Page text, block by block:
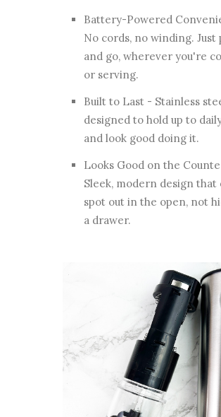
Battery-Powered
No cords, no winding. Just
and go, wherever you're
or serving.
Built to Last - Stainless
designed to hold up to
and look good doing it.
Looks Good on the
Sleek, modern design that
spot out in the open, not
a drawer.